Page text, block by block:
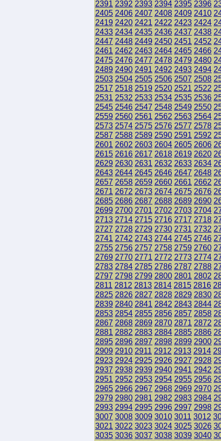
2391 2392 2393 2394 2395 2396
2405 2406 2407 2408 2409 2410
2419 2420 2421 2422 2423 2424
2433 2434 2435 2436 2437 2438
2447 2448 2449 2450 2451 2452
2461 2462 2463 2464 2465 2466
2475 2476 2477 2478 2479 2480
2489 2490 2491 2492 2493 2494
2503 2504 2505 2506 2507 2508
2517 2518 2519 2520 2521 2522
2531 2532 2533 2534 2535 2536
2545 2546 2547 2548 2549 2550
2559 2560 2561 2562 2563 2564
2573 2574 2575 2576 2577 2578
2587 2588 2589 2590 2591 2592
2601 2602 2603 2604 2605 2606
2615 2616 2617 2618 2619 2620
2629 2630 2631 2632 2633 2634
2643 2644 2645 2646 2647 2648
2657 2658 2659 2660 2661 2662
2671 2672 2673 2674 2675 2676
2685 2686 2687 2688 2689 2690
2699 2700 2701 2702 2703 2704
2713 2714 2715 2716 2717 2718
2727 2728 2729 2730 2731 2732
2741 2742 2743 2744 2745 2746
2755 2756 2757 2758 2759 2760
2769 2770 2771 2772 2773 2774
2783 2784 2785 2786 2787 2788
2797 2798 2799 2800 2801 2802
2811 2812 2813 2814 2815 2816
2825 2826 2827 2828 2829 2830
2839 2840 2841 2842 2843 2844
2853 2854 2855 2856 2857 2858
2867 2868 2869 2870 2871 2872
2881 2882 2883 2884 2885 2886
2895 2896 2897 2898 2899 2900
2909 2910 2911 2912 2913 2914
2923 2924 2925 2926 2927 2928
2937 2938 2939 2940 2941 2942
2951 2952 2953 2954 2955 2956
2965 2966 2967 2968 2969 2970
2979 2980 2981 2982 2983 2984
2993 2994 2995 2996 2997 2998
3007 3008 3009 3010 3011 3012
3021 3022 3023 3024 3025 3026
3035 3036 3037 3038 3039 3040